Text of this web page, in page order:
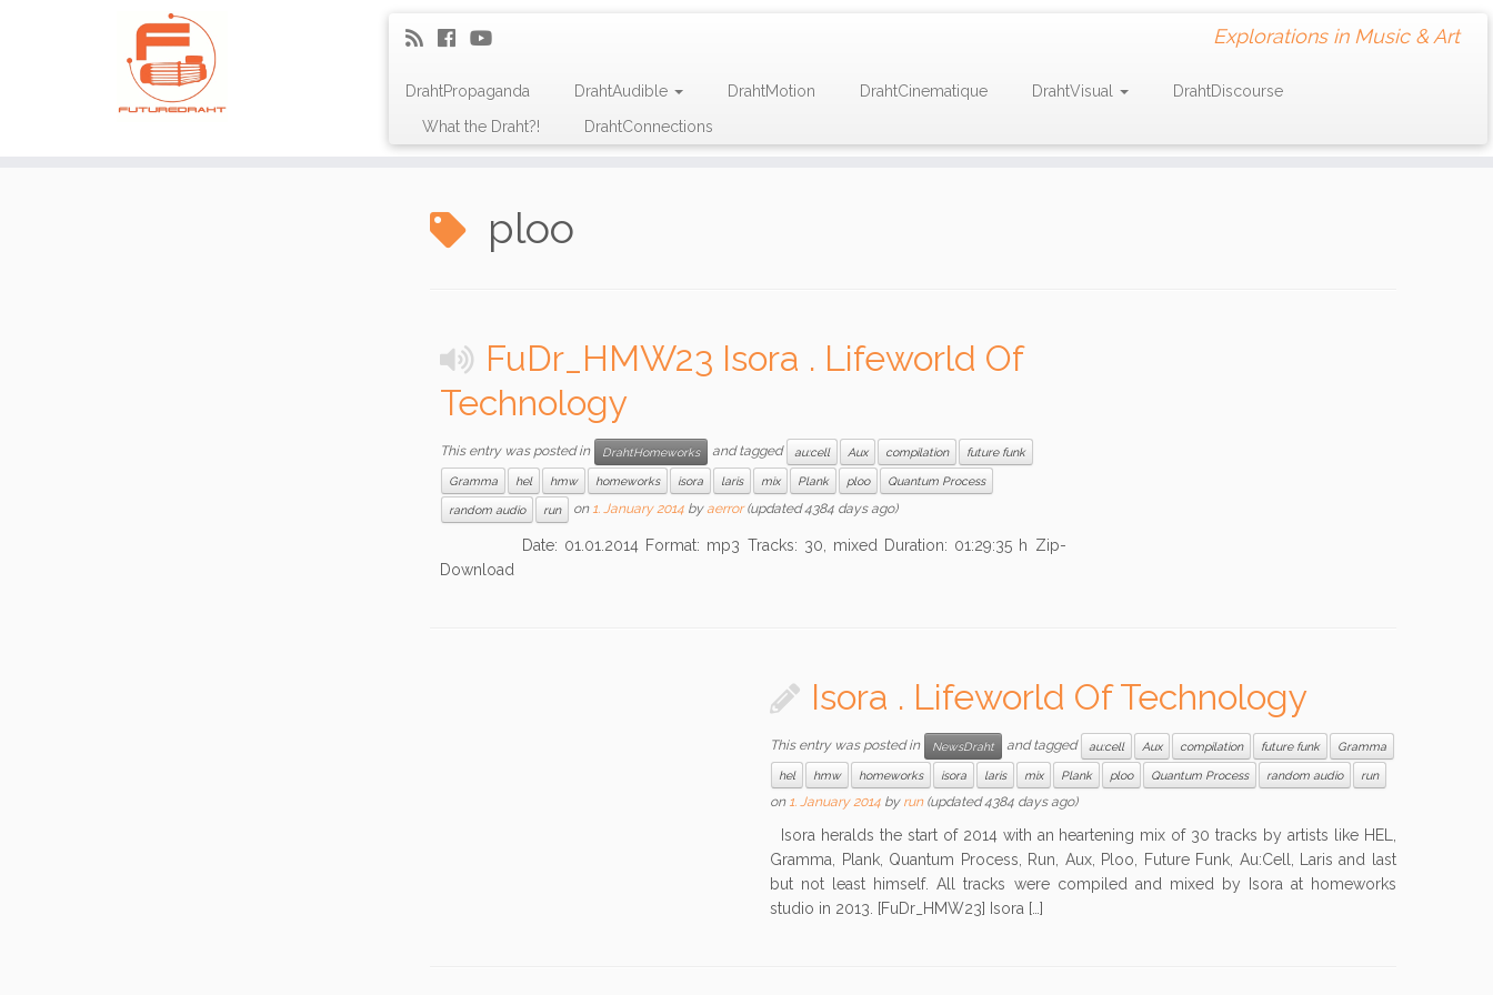
Explorations in Music & Art
DrahtPropaganda DrahtAudible DrahtMotion DrahtCinematique DrahtVisual
DrahtDiscourse
What the Draht?!
DrahtConnections
ploo
FuDr_HMW23 Isora . Lifeworld Of
Technology
This entry was posted in DrahtHomeworks and tagged au:cell Aux compilation future funk
Gramma hel hmw homeworks isora laris mix Plank ploo Quantum Process
random audio run on 1. January 2014 byaerror(updated 4384 days ago)
Date: 01.01.2014 Format: mp3 Tracks: 30, mixed Duration: 01:29:35 h Zip-
Download
Isora . Lifeworld Of Technology
This entry was posted in NewsDraht and tagged au:cell Aux compilation future funk Gramma
hel hmw homeworks isora laris mix Plank ploo Quantum Process random audio run
on 1. January 2014 by run(updated 4384 days ago)
Isora heralds the start of 2014 with an heartening mix of 30 tracks by artists like HEL,
Gramma, Plank, Quantum Process, Run, Aux, Ploo, Future Funk, Au:Cell, Laris and last
but not least himself. All tracks were compiled and mixed by Isora at homeworks
studio in 2013. [FuDr_HMW23] Isora […]